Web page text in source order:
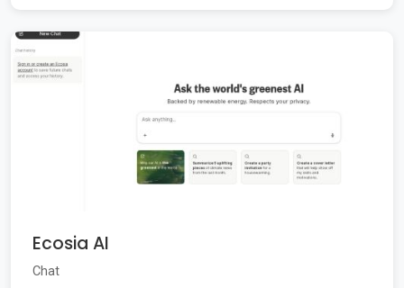
Ecosia AI
Chat